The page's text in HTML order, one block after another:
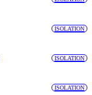
ISOLATION
ISOLATION
ISOLATION